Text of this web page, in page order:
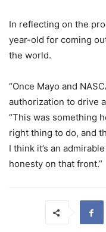
In reflecting on the
year-old for coming
the world.
“Once Mayo and
authorization to drive
“This was something
right thing to do, and
I think it’s an
honesty on that front.”